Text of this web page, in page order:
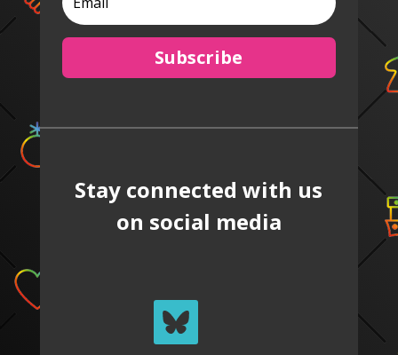
Subscribe
Stay connected with us
on social media